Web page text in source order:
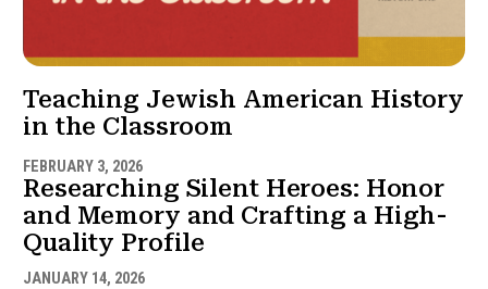
Teaching Jewish American History
in the Classroom
FEBRUARY 3, 2026
Researching Silent Heroes: Honor
and Memory and Crafting a High-
Quality Profile
JANUARY 14, 2026